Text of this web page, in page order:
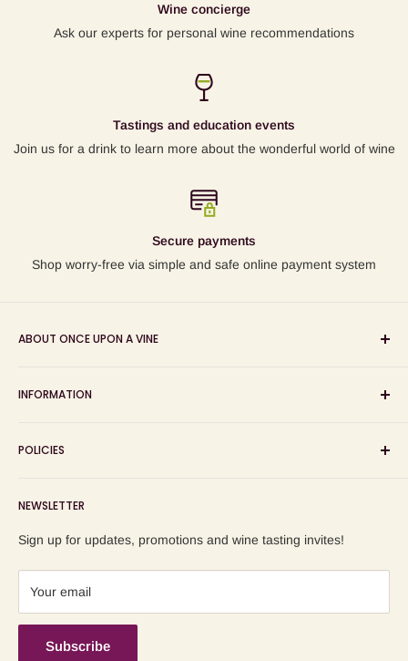
Wine concierge
Ask our experts for personal wine recommendations
Tastings and education events
Join us for a drink to learn more about the wonderful world of wine
Secure payments
Shop worry-free via simple and safe online payment system
ABOUT ONCE UPON A VINE
wine shop, wine tasting and wine education events!
INFORMATION
About us
Blog
Contact us
POLICIES
Refund Policy
Shipping Policy
NEWSLETTER
Sign up for updates, promotions and wine tasting invites!
Your email
Subscribe